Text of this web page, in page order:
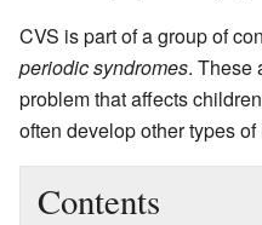
CVS is part of a group of
periodic syndromes. These
problem that affects
often develop other types
Contents